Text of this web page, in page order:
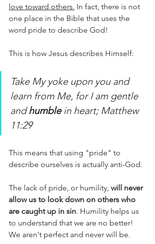
love toward others. In fact, there is not
one place in the Bible that uses the
word pride to describe God!
This is how Jesus describes Himself:
Take My yoke upon you and
learn from Me, for I am gentle
and humble in heart; Matthew
11:29
This means that using "pride" to
describe ourselves is actually anti-God.
The lack of pride, or humility, will never
allow us to look down on others who
are caught up in sin. Humility helps us
to understand that we are no better!
We aren't perfect and never will be.